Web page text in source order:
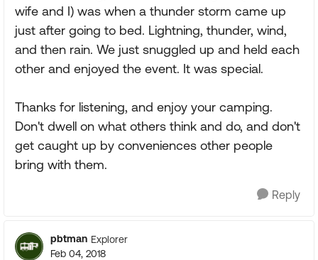
wife and I) was when a thunder storm came up
just after going to bed. Lightning, thunder, wind,
and then rain. We just snuggled up and held each
other and enjoyed the event. It was special.
Thanks for listening, and enjoy your camping.
Don't dwell on what others think and do, and don't
get caught up by conveniences other people
bring with them.
Reply
pbtman Explorer
Feb 04, 2018